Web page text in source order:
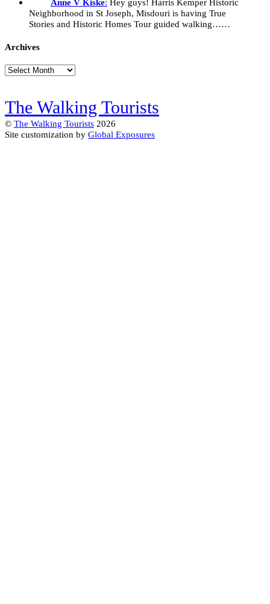
Anne V Kiske: Hey guys! Harris Kemper Historic
Neighborhood in St Joseph, Misdouri is having True
Stories and Historic Homes Tour guided walking……
Archives
Archives
The Walking Tourists
© The Walking Tourists 2026
Site customization by Global Exposures